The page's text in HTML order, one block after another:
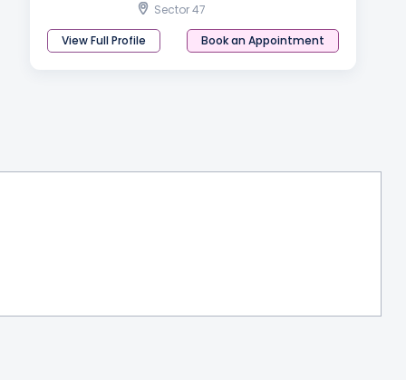
Sector 47
View Full Profile
Book an Appointment